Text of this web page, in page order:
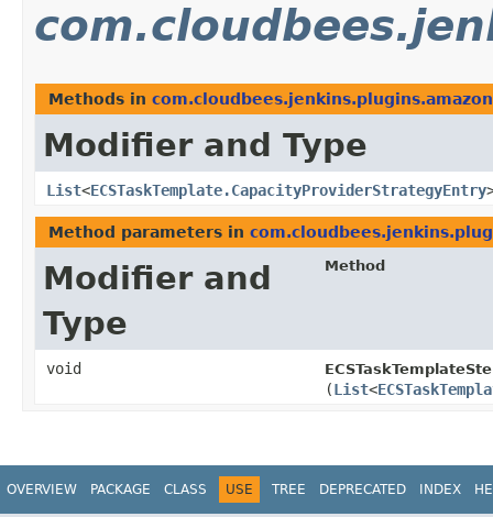
Methods in
Modifier and Type
List<ECSTaskTemplate.CapacityProviderStrategyEntry
Method parameters in
Modifier and
Type
Method
void
(List<
OVERVIEW PACKAGE CLASS USE TREE DEPRECATED INDEX